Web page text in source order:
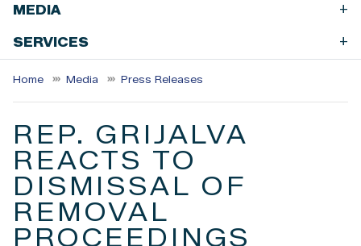
MEDIA +
SERVICES +
Home Media Press Releases
REP. GRIJALVA
REACTS TO
DISMISSAL OF
REMOVAL
PROCEEDINGS